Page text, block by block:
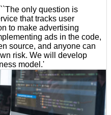
only question is
that tracks user
to make advertising
ads in the code,
source, and anyone can
risk. We will develop
model.'